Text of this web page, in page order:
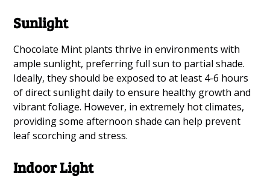
Sunlight
Chocolate Mint plants thrive in environments with
ample sunlight, preferring full sun to partial shade.
Ideally, they should be exposed to at least 4-6 hours
of direct sunlight daily to ensure healthy growth and
vibrant foliage. However, in extremely hot climates,
providing some afternoon shade can help prevent
leaf scorching and stress.
Indoor Light